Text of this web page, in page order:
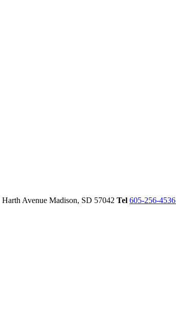
Harth Avenue Madison, SD 57042 Tel 605-256-4536